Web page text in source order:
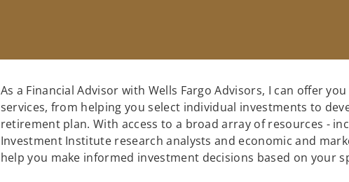
As a Financial Advisor with Wells Fargo Advisors, I can offer
services, from helping you select individual investments to
retirement plan. With access to a broad array of resources -
Investment Institute research analysts and economic and
help you make informed investment decisions based on your